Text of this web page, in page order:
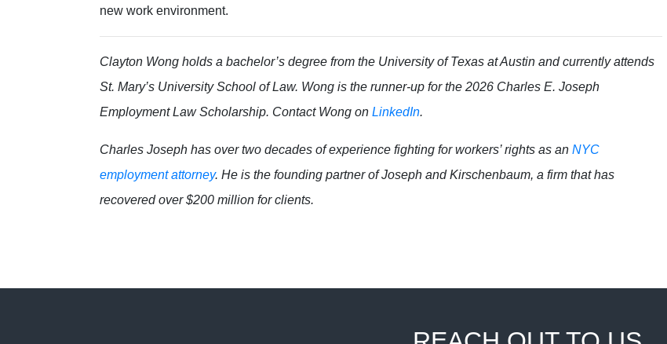
new work environment.
Clayton Wong holds a bachelor’s degree from the University of Texas at Austin and currently attends
St. Mary’s University School of Law. Wong is the runner-up for the 2026 Charles E. Joseph
Employment Law Scholarship. Contact Wong on LinkedIn.
Charles Joseph has over two decades of experience fighting for workers’ rights as an NYC
employment attorney. He is the founding partner of Joseph and Kirschenbaum, a firm that has
recovered over $200 million for clients.